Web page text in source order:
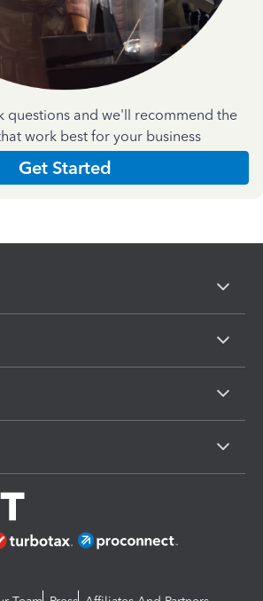
questions and we'll recommend the
work best for your business
Get Started